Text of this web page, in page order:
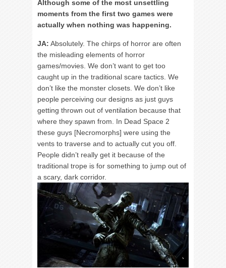
Although some of the most unsettling
moments from the first two games were
actually when nothing was happening.
JA: Absolutely. The chirps of horror are often
the misleading elements of horror
games/movies. We don’t want to get too
caught up in the traditional scare tactics. We
don’t like the monster closets. We don’t like
people perceiving our designs as just guys
getting thrown out of ventilation because that
where they spawn from. In Dead Space 2
these guys [Necromorphs] were using the
vents to traverse and to actually cut you off.
People didn’t really get it because of the
traditional trope is for something to jump out of
a scary, dark corridor.